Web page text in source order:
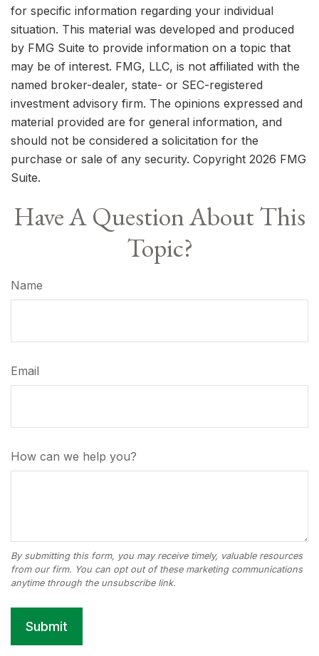
for specific information regarding your individual
situation. This material was developed and produced
by FMG Suite to provide information on a topic that
may be of interest. FMG, LLC, is not affiliated with the
named broker-dealer, state- or SEC-registered
investment advisory firm. The opinions expressed and
material provided are for general information, and
should not be considered a solicitation for the
purchase or sale of any security. Copyright 2026 FMG
Suite.
Have A Question About This
Topic?
Name
Email
How can we help you?